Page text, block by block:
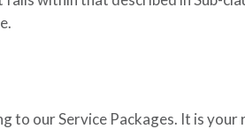
our Service Packages. It is your